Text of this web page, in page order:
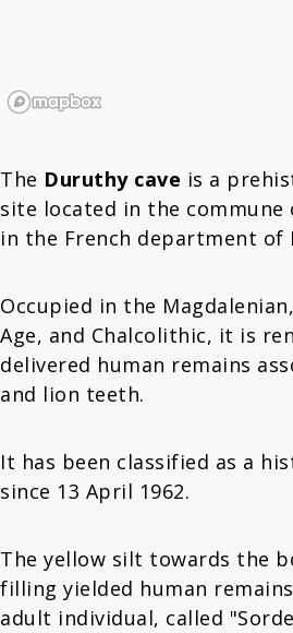
The Duruthy cave is a
site located in the commune
in the French department of
Occupied in the
Age, and Chalcolithic, it is
delivered human remains
and lion teeth.
It has been classified as a
since 13 April 1962.
The yellow silt towards the
filling yielded human
adult individual, called